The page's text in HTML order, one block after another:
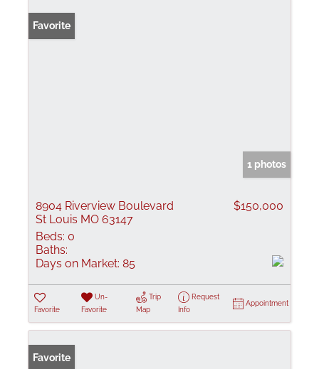
Favorite
1 photos
8904 Riverview Boulevard
St Louis MO 63147
$150,000
Beds: 0
Baths:
Days on Market: 85
Favorite
Un-
Favorite
Trip
Map
Request
Info
Appointment
Favorite